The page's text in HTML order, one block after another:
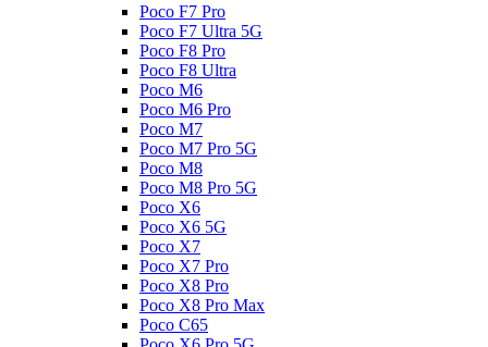
Poco F7 Pro
Poco F7 Ultra 5G
Poco F8 Pro
Poco F8 Ultra
Poco M6
Poco M6 Pro
Poco M7
Poco M7 Pro 5G
Poco M8
Poco M8 Pro 5G
Poco X6
Poco X6 5G
Poco X7
Poco X7 Pro
Poco X8 Pro
Poco X8 Pro Max
Poco C65